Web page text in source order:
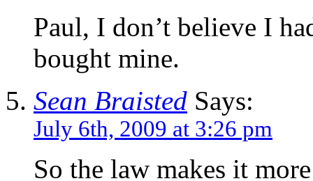
Paul, I don’t believe I
bought mine.
Sean Braisted Says:
July 6th, 2009 at 3:26 pm
So the law makes it